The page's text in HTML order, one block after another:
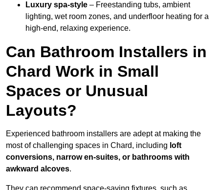
Luxury spa-style – Freestanding tubs, ambient
lighting, wet room zones, and underfloor heating for a
high-end, relaxing experience.
Can Bathroom Installers in
Chard Work in Small
Spaces or Unusual
Layouts?
Experienced bathroom installers are adept at making the
most of challenging spaces in Chard, including loft
conversions, narrow en-suites, or bathrooms with
awkward alcoves.